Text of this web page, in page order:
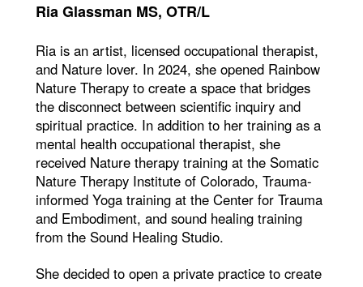
Ria Glassman MS, OTR/L
Ria is an artist, licensed occupational therapist,
and Nature lover. In 2024, she opened Rainbow
Nature Therapy to create a space that bridges
the disconnect between scientific inquiry and
spiritual practice. In addition to her training as a
mental health occupational therapist, she
received Nature therapy training at the Somatic
Nature Therapy Institute of Colorado, Trauma-
informed Yoga training at the Center for Trauma
and Embodiment, and sound healing training
from the Sound Healing Studio.
She decided to open a private practice to create